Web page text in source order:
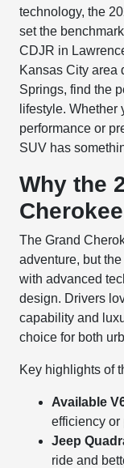
technology, the
set the
CDJR in
Kansas City area
Springs, find the
lifestyle. Whether
performance or
SUV has
Why the
The Grand
adventure, but
with advanced
design. Drivers
capability and
choice for both
Key highlights of
Available
efficiency or
Jeep
ride and